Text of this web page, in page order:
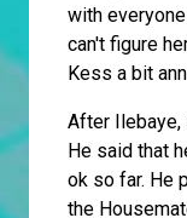
with
can't figure
Kess a bit
After Ilebaye,
He said that
ok so far. He
the